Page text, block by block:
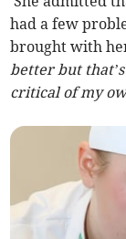
had a few
brought with
better but
critical of my